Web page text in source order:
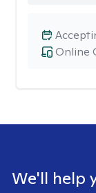
Online
We'll help